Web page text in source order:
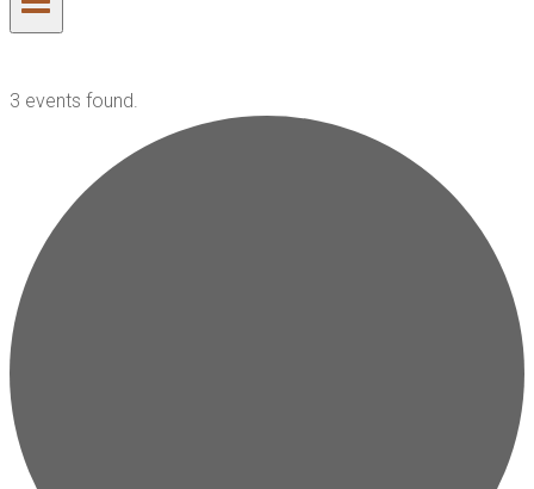
3 events found.